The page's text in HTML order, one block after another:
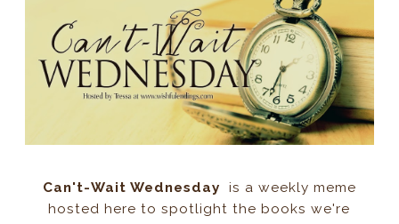
Can't-Wait Wednesday
is a weekly meme
hosted here to spotlight the books we're